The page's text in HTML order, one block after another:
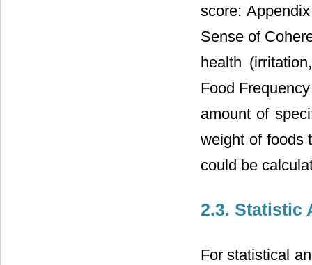
score:
Sense of
health
Food
amount of
weight of foods
could be
2.3. Statistic
For statistical